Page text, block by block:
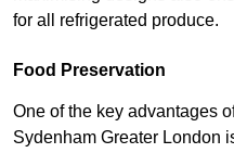
for all refrigerated produce.
Food Preservation
One of the key advantages
Sydenham Greater London